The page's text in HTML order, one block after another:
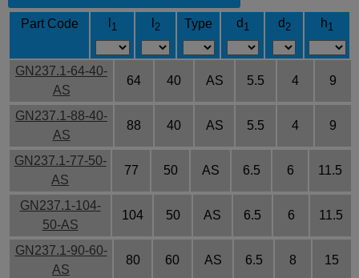
Part Code 1 2 Type d 1 d2 h1
GN237.1-64-40-
AS
64 40 AS 5.5 4 9
GN237.1-88-40-
AS
88 40 AS 5.5 4 9
GN237.1-77-50-
AS
77 50 AS 6.5 6 11.5
GN237.1-104-
50-AS
104 50 AS 6.5 6 11.5
GN237.1-90-60-
AS
80 60 AS 6.5 8 15